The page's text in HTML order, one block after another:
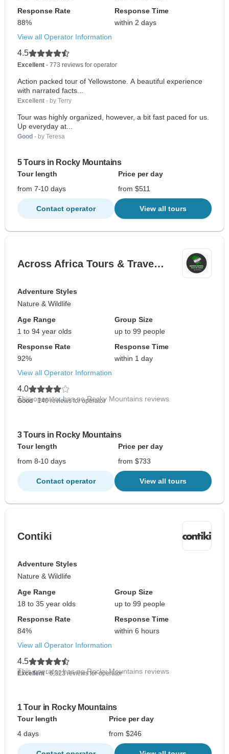
Response Rate
88%
Response Time
within 2 days
View all Operator Information
4.5
Excellent - 773 reviews for operator
Action packed tour of Yellowstone. A beautiful experience
with narrated facts...
Excellent - by Terry
Tour was highly organized, however, a bit fast paced for us.
Up everyday at...
Good - by Teresa
5 Tours in Rocky Mountains
Tour length
Price per day
from 7-10 days
from $511
Contact operator View all tours
Across Africa Tours & Trave…
Adventure Styles
Nature & Wildlife
Age Range
1 to 94 year olds
Group Size
up to 99 people
Response Rate
92%
Response Time
within 1 day
View all Operator Information
4.0
Good - 140 reviews for operator
This operator has no Rocky Mountains reviews
3 Tours in Rocky Mountains
Tour length
Price per day
from 8-10 days
from $733
Contact operator View all tours
Contiki
Adventure Styles
Nature & Wildlife
Age Range
18 to 35 year olds
Group Size
up to 99 people
Response Rate
84%
Response Time
within 6 hours
View all Operator Information
4.5
Excellent- 6,323 reviews for operator
This operator has no Rocky Mountains reviews
1 Tour in Rocky Mountains
Tour length
Price per day
4 days
from $246